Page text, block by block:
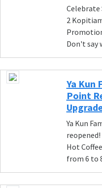
Celebrate
2
Don't say
Ya Kun
Point
Ya Kun
Hot
from 6 to